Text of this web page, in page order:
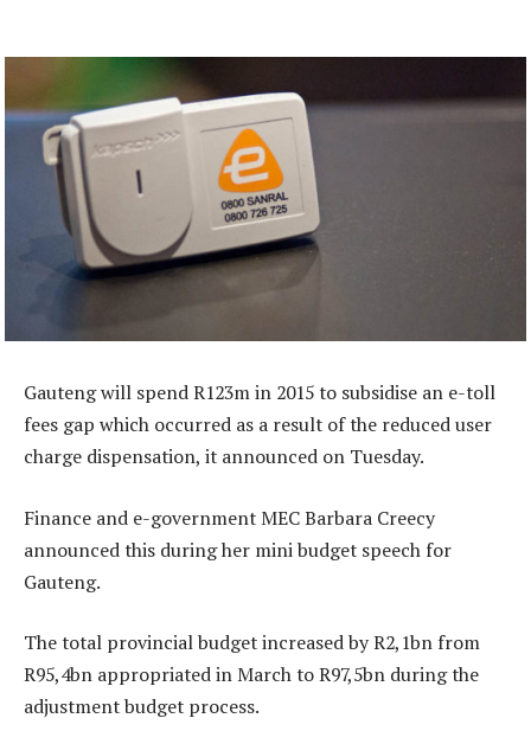
Gauteng will spend R123m in 2015 to subsidise an e-toll
fees gap which occurred as a result of the reduced user
charge dispensation, it announced on Tuesday.
Finance and e-government MEC Barbara Creecy
announced this during her mini budget speech for
Gauteng.
The total provincial budget increased by R2,1bn from
R95,4bn appropriated in March to R97,5bn during the
adjustment budget process.